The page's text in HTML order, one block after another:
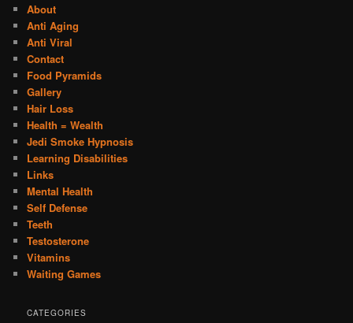
About
Anti Aging
Anti Viral
Contact
Food Pyramids
Gallery
Hair Loss
Health = Wealth
Jedi Smoke Hypnosis
Learning Disabilities
Links
Mental Health
Self Defense
Teeth
Testosterone
Vitamins
Waiting Games
CATEGORIES